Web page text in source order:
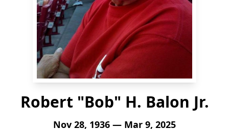
Robert "Bob" H. Balon Jr.
Nov 28, 1936 — Mar 9, 2025